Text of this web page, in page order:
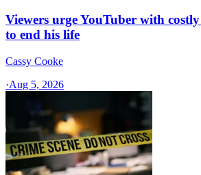
Viewers urge YouTuber with
to end his life
Cassy Cooke
·Aug 5, 2026